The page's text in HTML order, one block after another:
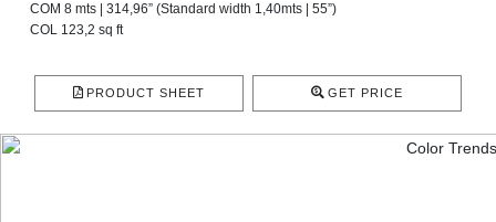
COM 8 mts | 314,96” (Standard width 1,40mts | 55”)
COL 123,2 sq ft
PRODUCT SHEET GET PRICE